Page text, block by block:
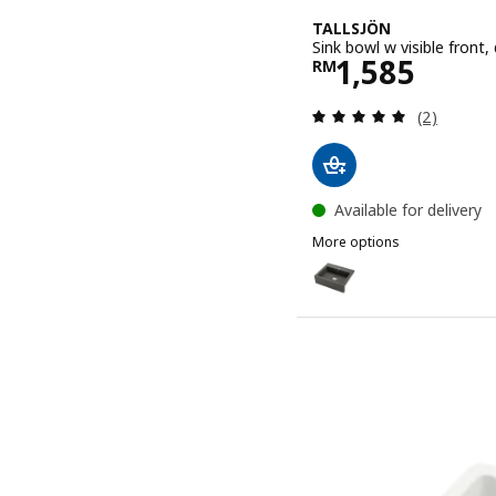
TALLSJÖN
Sink bowl w visible
RM1,585
Price RM
Review:
(2)
Available for delivery
More options
TALLSJÖN
Option: TALLSJÖN,